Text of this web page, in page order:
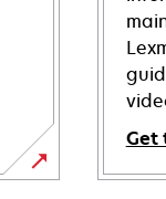
Get
opens